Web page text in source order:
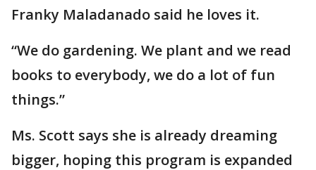
Franky Maladanado said he loves it.
“We do gardening. We plant and we read
books to everybody, we do a lot of fun
things.”
Ms. Scott says she is already dreaming
bigger, hoping this program is expanded